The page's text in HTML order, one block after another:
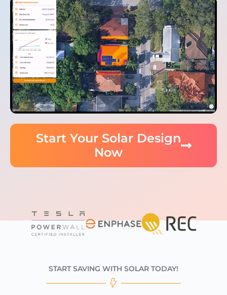
Start Your Solar Design
Now
START SAVING WITH SOLAR TODAY!